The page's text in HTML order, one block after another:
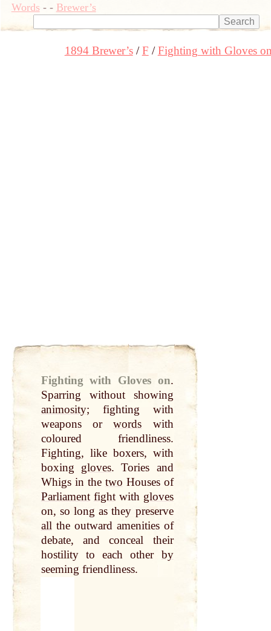
Words- - Brewer’s
1894 Brewer’s F Fighting with Gloves
Fighting with Gloves on.
Sparring without showing
animosity; fighting with
weapons orwords with
coloured friendliness.
Fighting, like boxers, with
boxing gloves. Tories and
Whigs in the two Houses of
Parliament fightwith gloves
on, so long as they preserve
allthe outward amenities of
debate, and conceal their
hostility to each other by
seeming friendliness.